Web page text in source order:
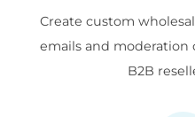
Create custom
emails and
B2B